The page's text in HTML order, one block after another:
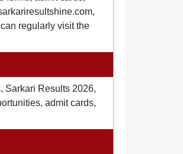
regularly visit the
Sarkari Results 2026,
admit cards,